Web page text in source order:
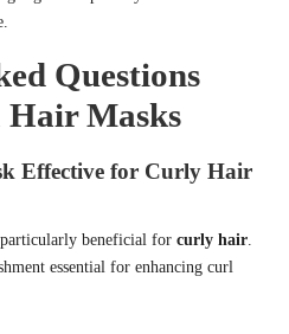
Questions
Hair Masks
Effective for Curly Hair
particularly beneficial for curly hair
essential for enhancing curl